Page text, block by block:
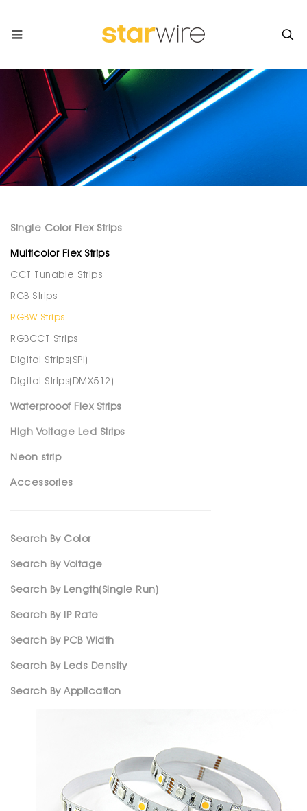
Single Color Flex Strips
Multicolor Flex Strips
CCT Tunable Strips
RGB Strips
RGBW Strips
RGBCCT Strips
Digital Strips(SPl)
Digital Strips(DMX512)
Waterprooof Flex Strips
High Voltage Led Strips
Neon strip
Accessories
Search By Color
Search By Voltage
Search By Length(Single Run)
Search By IP Rate
Search By PCB Width
Search By Leds Density
Search By Application